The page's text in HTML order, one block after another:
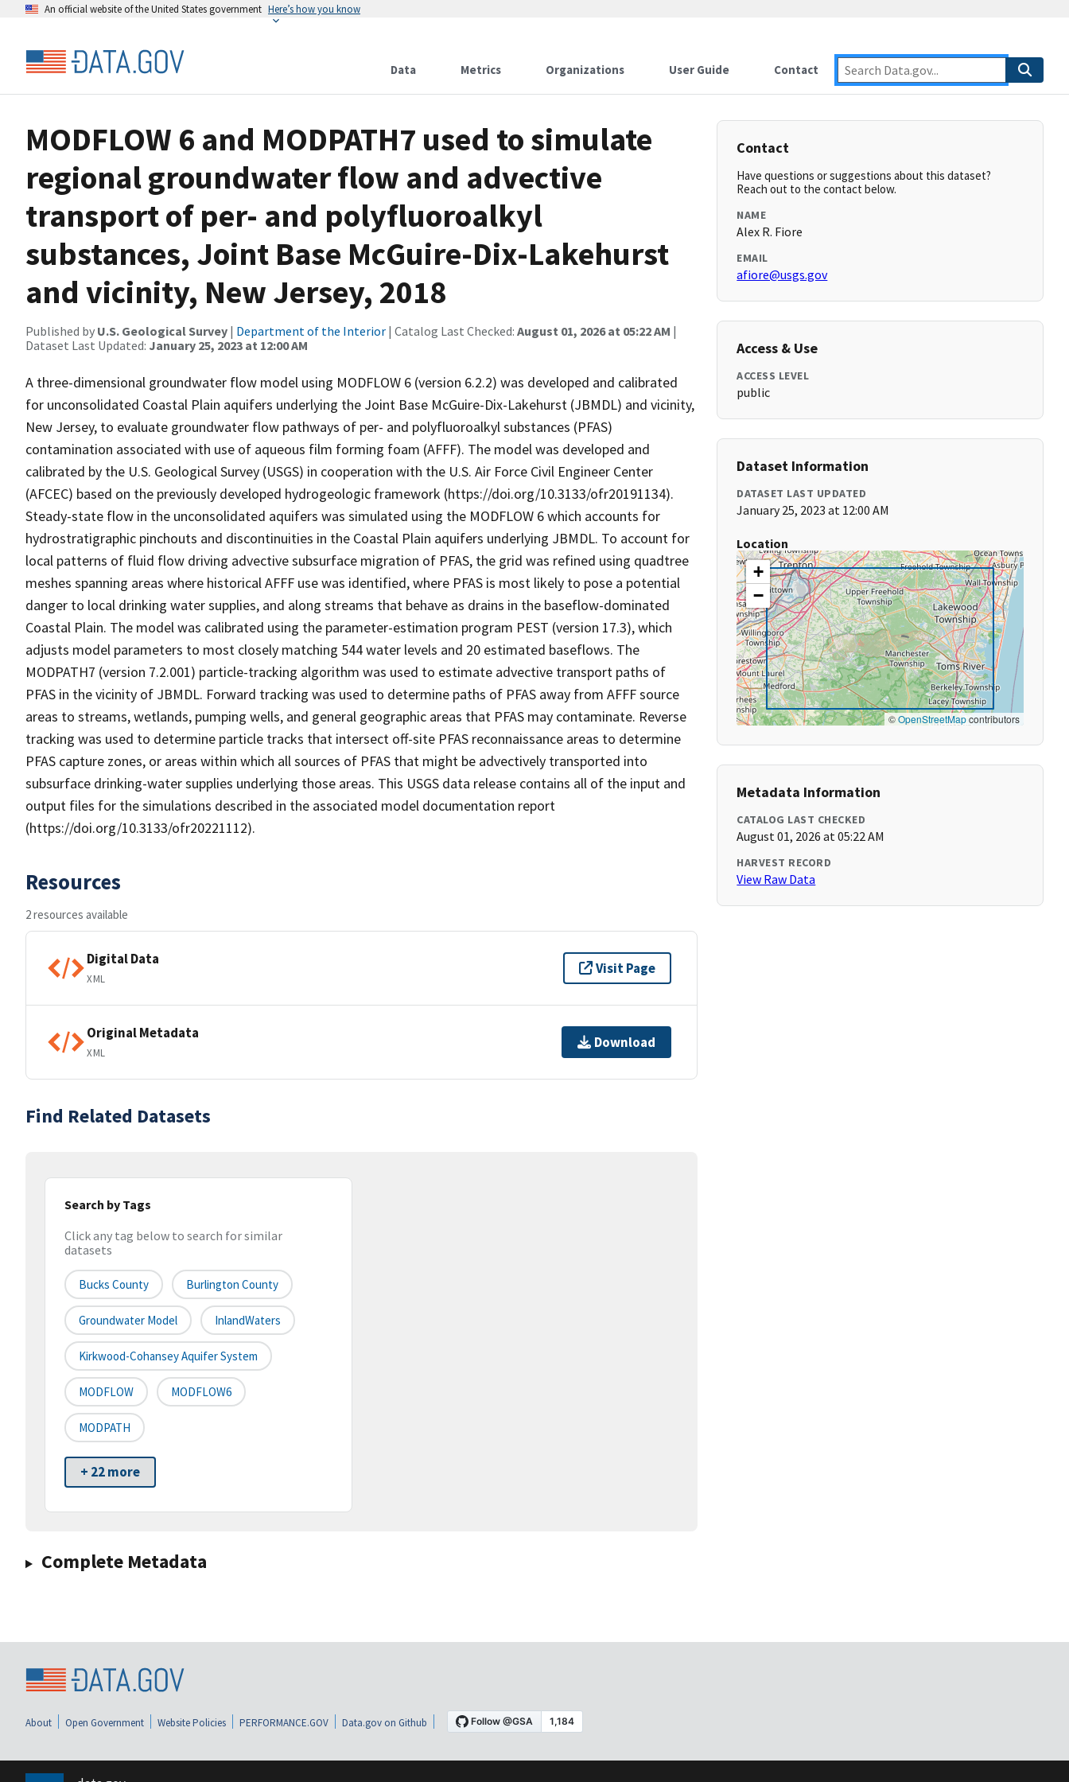
An official website of the United States government Here’s how you know
Data Metrics Organizations User Guide Contact
MODFLOW 6 and MODPATH7 used to simulate
regional groundwater flow and advective
transport of per- and polyfluoroalkyl
substances, Joint Base McGuire-Dix-Lakehurst
and vicinity, New Jersey, 2018
Published by U.S. Geological Survey | Department of the Interior | Catalog Last Checked: August 01, 2026 at 05:22 AM |
Dataset Last Updated: January 25, 2023 at 12:00 AM
A three-dimensional groundwater flow model using MODFLOW 6 (version 6.2.2) was developed and calibrated
for unconsolidated Coastal Plain aquifers underlying the Joint Base McGuire-Dix-Lakehurst (JBMDL) and vicinity,
New Jersey, to evaluate groundwater flow pathways of per- and polyfluoroalkyl substances (PFAS)
contamination associated with use of aqueous film forming foam (AFFF). The model was developed and
calibrated by the U.S. Geological Survey (USGS) in cooperation with the U.S. Air Force Civil Engineer Center
(AFCEC) based on the previously developed hydrogeologic framework (https://doi.org/10.3133/ofr20191134).
Steady-state flow in the unconsolidated aquifers was simulated using the MODFLOW 6 which accounts for
hydrostratigraphic pinchouts and discontinuities in the Coastal Plain aquifers underlying JBMDL. To account for
local patterns of fluid flow driving advective subsurface migration of PFAS, the grid was refined using quadtree
meshes spanning areas where historical AFFF use was identified, where PFAS is most likely to pose a potential
danger to local drinking water supplies, and along streams that behave as drains in the baseflow-dominated
Coastal Plain. The model was calibrated using the parameter-estimation program PEST (version 17.3), which
adjusts model parameters to most closely matching 544 water levels and 20 estimated baseflows. The
MODPATH7 (version 7.2.001) particle-tracking algorithm was used to estimate advective transport paths of
PFAS in the vicinity of JBMDL. Forward tracking was used to determine paths of PFAS away from AFFF source
areas to streams, wetlands, pumping wells, and general geographic areas that PFAS may contaminate. Reverse
tracking was used to determine particle tracks that intersect off-site PFAS reconnaissance areas to determine
PFAS capture zones, or areas within which all sources of PFAS that might be advectively transported into
subsurface drinking-water supplies underlying those areas. This USGS data release contains all of the input and
output files for the simulations described in the associated model documentation report
(https://doi.org/10.3133/ofr20221112).
Resources
2 resources available
Digital Data
XML
Visit Page
Original Metadata
XML
Download
Find Related Datasets
Search by Tags
Click any tag below to search for similar
datasets
Bucks County Burlington County
Groundwater Model InlandWaters
Kirkwood-Cohansey Aquifer System
MODFLOW MODFLOW6
MODPATH
+ 22 more
Complete Metadata
Contact
Have questions or suggestions about this dataset?
Reach out to the contact below.
NAME
Alex R. Fiore
EMAIL
afiore@usgs.gov
Access & Use
ACCESS LEVEL
public
Dataset Information
DATASET LAST UPDATED
January 25, 2023 at 12:00 AM
Location
+
−
©OpenStreetMapcontributors
Metadata Information
CATALOG LAST CHECKED
August 01, 2026 at 05:22 AM
HARVEST RECORD
View Raw Data
About Open Government Website Policies PERFORMANCE.GOV Data.gov on Github